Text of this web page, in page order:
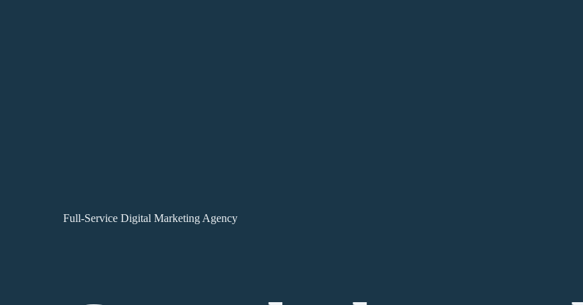
Full-Service Digital Marketing Agency